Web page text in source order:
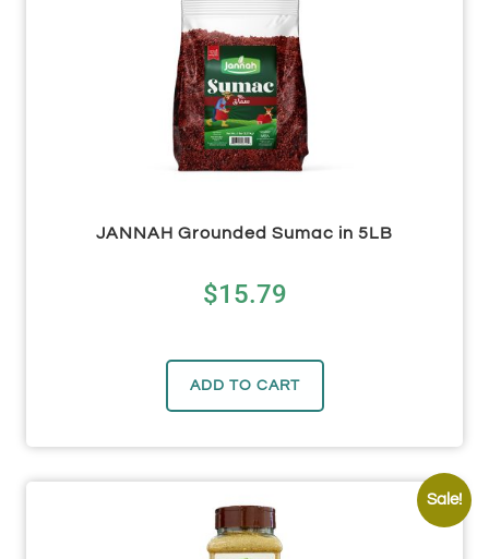
JANNAH Grounded Sumac in 5LB
$15.79
ADD TO CART
Sale!